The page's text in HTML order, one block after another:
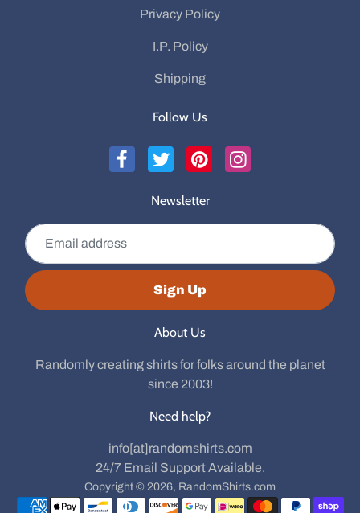
Privacy Policy
I.P. Policy
Shipping
Follow Us
Newsletter
Sign Up
About Us
Randomly creating shirts for folks around the planet
since 2003!
Need help?
info[at]randomshirts.com
24/7 Email Support Available.
Copyright © 2026, RandomShirts.com
Payment methods